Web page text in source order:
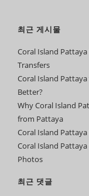
최근 게시물
Coral Island
Transfers
Coral Island Pattaya
Better?
Why Coral Island
from Pattaya
Coral Island
Coral Island
Photos
최근 댓글